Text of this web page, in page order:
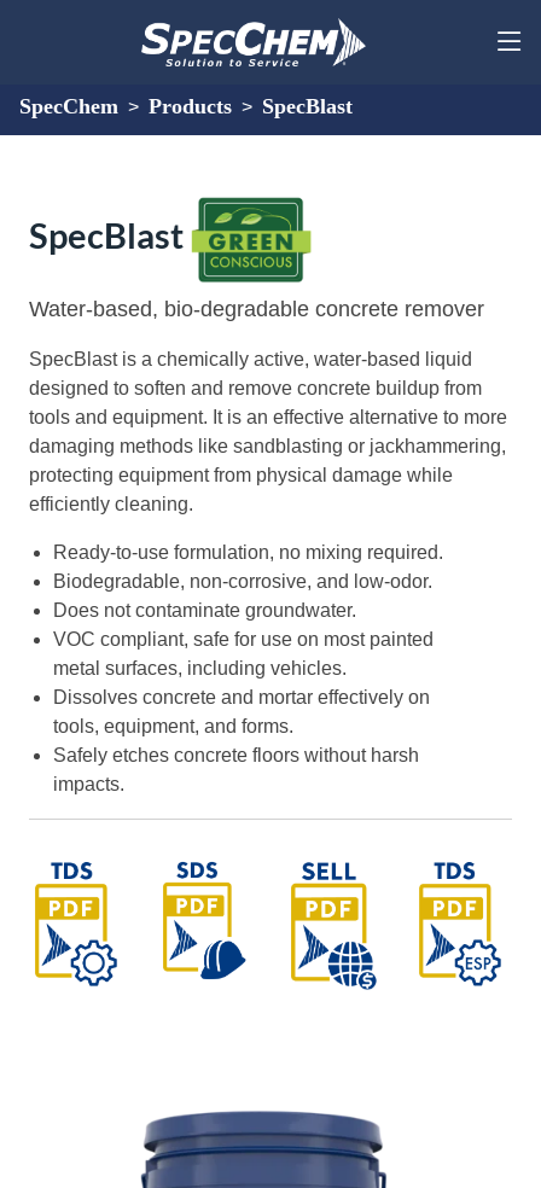
SpecChem > Products > SpecBlast
SpecBlast
Water-based, bio-degradable concrete remover
SpecBlast is a chemically active, water-based liquid
designed to soften and remove concrete buildup from
tools and equipment. It is an effective alternative to more
damaging methods like sandblasting or jackhammering,
protecting equipment from physical damage while
efficiently cleaning.
Ready-to-use formulation, no mixing required.
Biodegradable, non-corrosive, and low-odor.
Does not contaminate groundwater.
VOC compliant, safe for use on most painted
metal surfaces, including vehicles.
Dissolves concrete and mortar effectively on
tools, equipment, and forms.
Safely etches concrete floors without harsh
impacts.